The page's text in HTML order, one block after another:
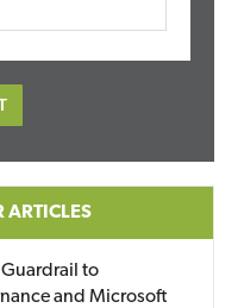
ARTICLES
to
and Microsoft